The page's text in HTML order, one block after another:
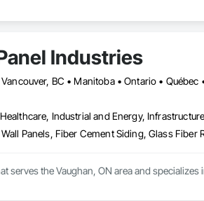
Industries
BC • Manitoba • Ontario • Québec
Industrial and Energy,
Panels, Fiber Cement Siding, Glass Fiber
serves the Vaughan, ON area and